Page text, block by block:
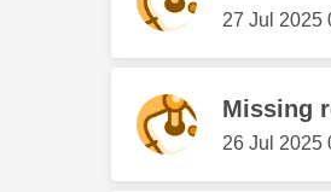
‎27 Jul 2025
Missing
‎26 Jul 2025